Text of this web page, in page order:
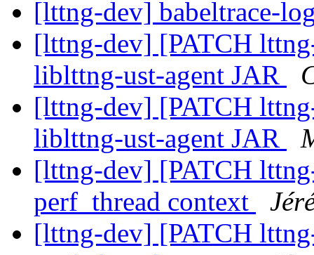
[lttng-dev] babeltrace-
[lttng-dev] [PATCH
liblttng-ust-agent JAR
[lttng-dev] [PATCH
liblttng-ust-agent JAR
[lttng-dev] [PATCH
perf_thread context
[lttng-dev] [PATCH